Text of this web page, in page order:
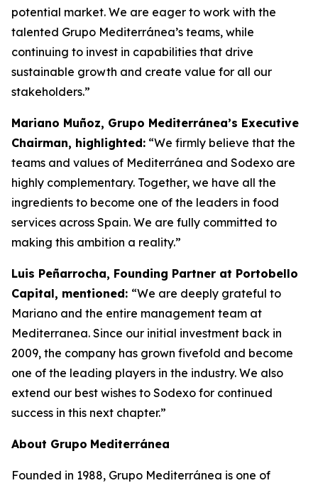
potential market. We are eager to work with the
talented Grupo Mediterránea’s teams, while
continuing to invest in capabilities that drive
sustainable growth and create value for all our
stakeholders.”
Mariano Muñoz, Grupo Mediterránea’s Executive
Chairman, highlighted: “We firmly believe that the
teams and values of Mediterránea and Sodexo are
highly complementary. Together, we have all the
ingredients to become one of the leaders in food
services across Spain. We are fully committed to
making this ambition a reality.”
Luis Peñarrocha, Founding Partner at Portobello
Capital, mentioned: “We are deeply grateful to
Mariano and the entire management team at
Mediterranea. Since our initial investment back in
2009, the company has grown fivefold and become
one of the leading players in the industry. We also
extend our best wishes to Sodexo for continued
success in this next chapter.”
About Grupo Mediterránea
Founded in 1988, Grupo Mediterránea is one of